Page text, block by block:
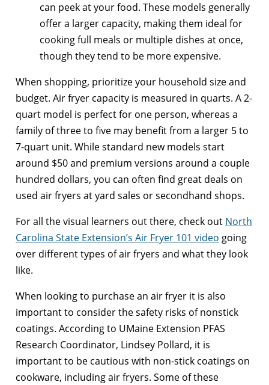
can peek at your food. These models generally
offer a larger capacity, making them ideal for
cooking full meals or multiple dishes at once,
though they tend to be more expensive.
When shopping, prioritize your household size and
budget. Air fryer capacity is measured in quarts. A 2-
quart model is perfect for one person, whereas a
family of three to five may benefit from a larger 5 to
7-quart unit. While standard new models start
around $50 and premium versions around a couple
hundred dollars, you can often find great deals on
used air fryers at yard sales or secondhand shops.
For all the visual learners out there, check out North
Carolina State Extension’s Air Fryer 101 video going
over different types of air fryers and what they look
like.
When looking to purchase an air fryer it is also
important to consider the safety risks of nonstick
coatings. According to UMaine Extension PFAS
Research Coordinator, Lindsey Pollard, it is
important to be cautious with non-stick coatings on
cookware, including air fryers. Some of these